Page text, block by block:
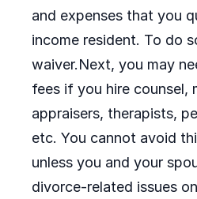
and expenses that you
income resident. To do
waiver.Next, you may
fees if you hire counsel,
appraisers, therapists,
etc. You cannot avoid
unless you and your
divorce-related issues